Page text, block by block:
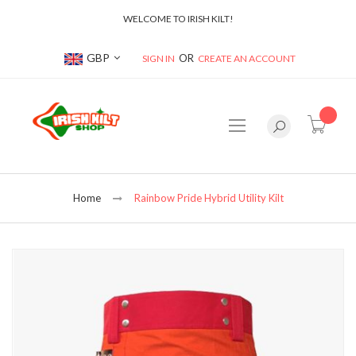
WELCOME TO IRISH KILT!
Currency
GBP SIGN IN CREATE AN ACCOUNT
Home Rainbow Pride Hybrid Utility Kilt